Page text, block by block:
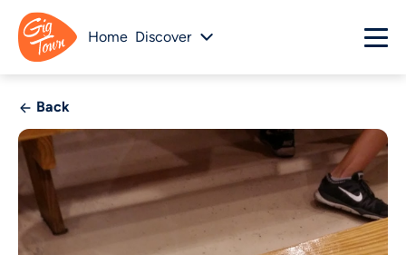
Home Discover
Back